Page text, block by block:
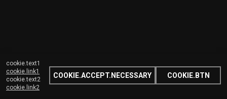
cookie.text1
cookie.link1
cookie.text2
cookie.link2
COOKIE.ACCEPT.NECESSARY COOKIE.BTN